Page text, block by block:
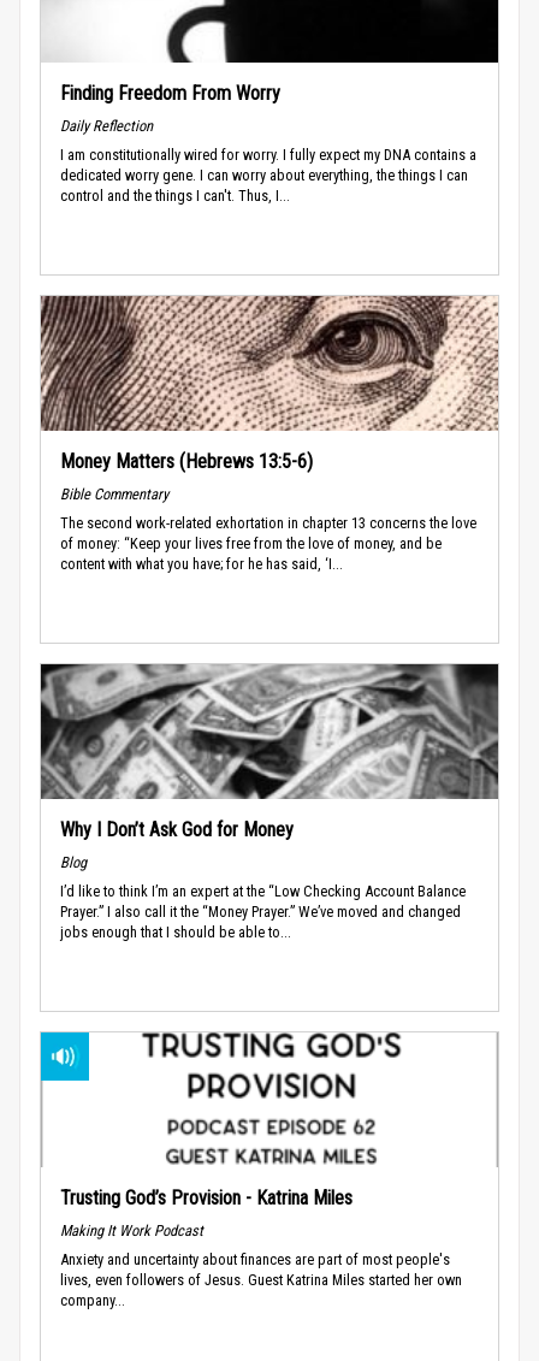
Finding Freedom From Worry
Daily Reflection
I am constitutionally wired for worry. I fully expect my DNA contains a
dedicated worry gene. I can worry about everything, the things I can
control and the things I can't. Thus, I...
Money Matters (Hebrews 13:5-6)
Bible Commentary
The second work-related exhortation in chapter 13 concerns the love
of money: “Keep your lives free from the love of money, and be
content with what you have; for he has said, ‘I...
Why I Don’t Ask God for Money
Blog
I’d like to think I’m an expert at the “Low Checking Account Balance
Prayer.” I also call it the “Money Prayer.” We’ve moved and changed
jobs enough that I should be able to...
Trusting God’s Provision - Katrina Miles
Making It Work Podcast
Anxiety and uncertainty about finances are part of most people's
lives, even followers of Jesus. Guest Katrina Miles started her own
company...